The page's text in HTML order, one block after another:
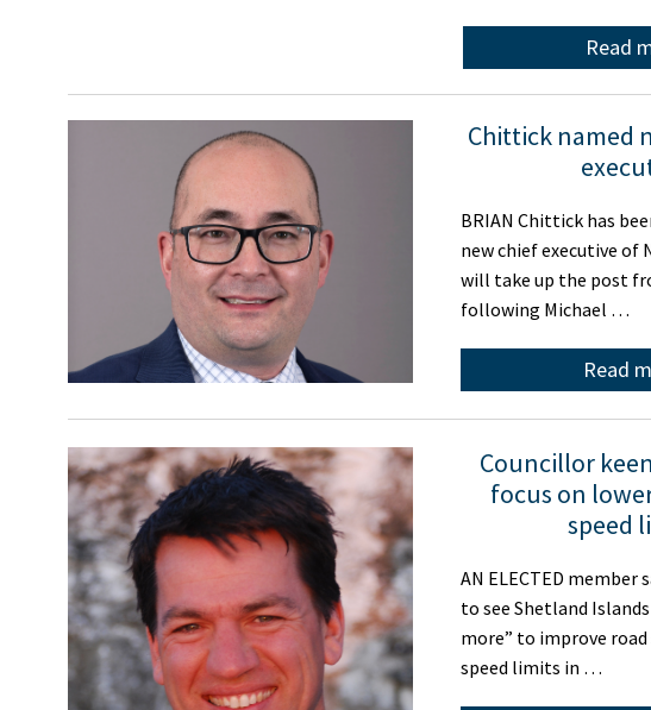
Read
Chittick named
BRIAN Chittick has
new chief executive of
will take up the post
following Michael …
Read
Councillor
focus on
speed
AN ELECTED member
to see Shetland
more” to improve
speed limits in …